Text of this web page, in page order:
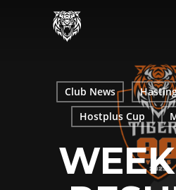
Club News
Hostplus Cup